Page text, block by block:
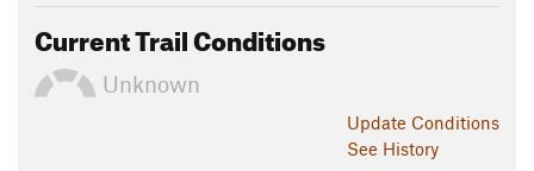
Current Trail Conditions
Unknown
Update Conditions
See History